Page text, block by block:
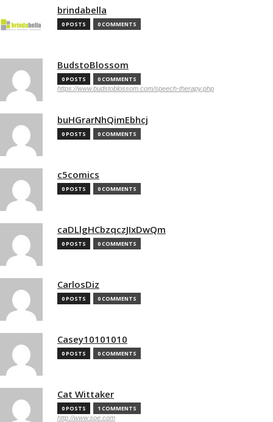
brindabella
0 POSTS 0 COMMENTS
BudstoBlossom
0 POSTS 0 COMMENTS
https://www.budstoblossom.com/speech-therapy.php
buHGrarNhQimEbhcj
0 POSTS 0 COMMENTS
c5comics
0 POSTS 0 COMMENTS
caDLlgHCbzqczJIxDwQm
0 POSTS 0 COMMENTS
CarlosDiz
0 POSTS 0 COMMENTS
Casey10101010
0 POSTS 0 COMMENTS
Cat Wittaker
0 POSTS 1 COMMENTS
http://www.soe.com